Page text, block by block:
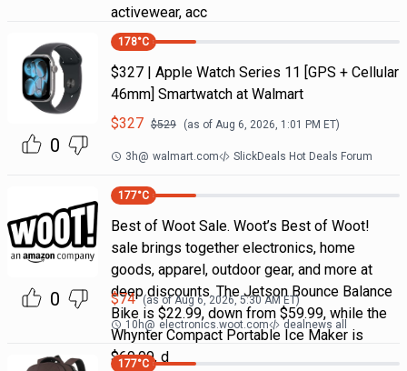
activewear, acc
0
178°C
$327 | Apple Watch Series 11 [GPS + Cellular
46mm] Smartwatch at Walmart
$327 $529 (as of Aug 6, 2026, 1:01 PM ET)
3h@ walmart.com SlickDeals Hot Deals Forum
0
177°C
Best of Woot Sale. Woot’s Best of Woot!
sale brings together electronics, home
goods, apparel, outdoor gear, and more at
deep discounts. The Jetson Bounce Balance
Bike is $22.99, down from $59.99, while the
Whynter Compact Portable Ice Maker is
$69.99, d
$74 (as ofAug 6, 2026, 5:30 AMET)
10h@ electronics.woot.com dealnews all
177°C